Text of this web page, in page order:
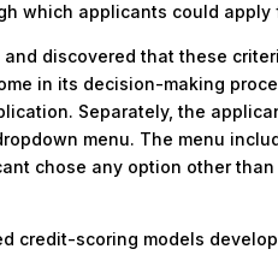
which applicants could apply
discovered that these
in its decision-making
Separately, the
menu. The menu
chose any option other
credit-scoring models